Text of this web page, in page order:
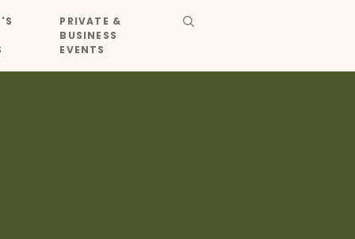
PRIVATE &
BUSINESS
EVENTS